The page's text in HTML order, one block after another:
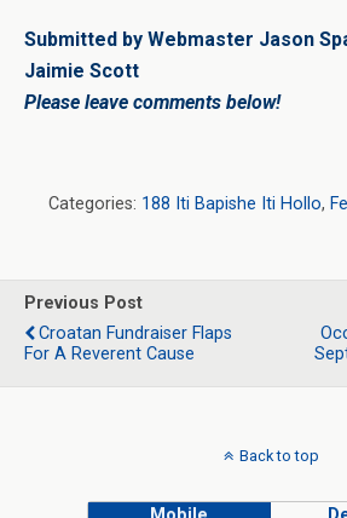
Submitted by Webmaster Jason
Jaimie Scott
Please leave comments below!
Categories: 188 Iti Bapishe Iti Hollo,
Previous Post
Croatan Fundraiser Flaps
For A Reverent Cause
Back to top